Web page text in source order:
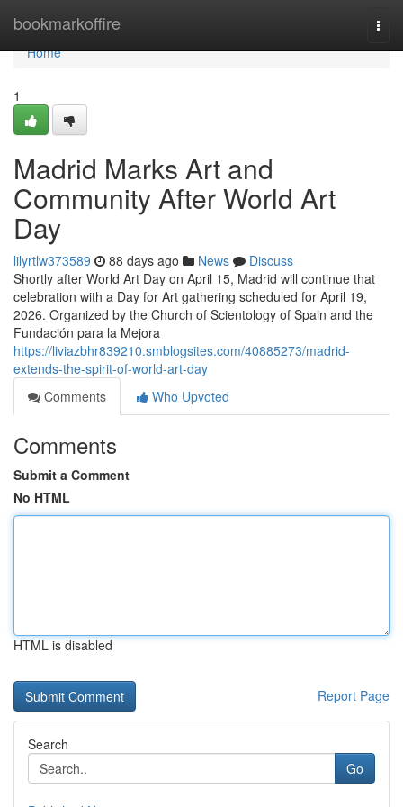
bookmarkoffire
Home
Home
1
Madrid Marks Art and
Community After World Art
Day
lilyrtlw373589 88 days ago News
Discuss
Shortly after World Art Day on April 15, Madrid will continue that
celebration with a Day for Art gathering scheduled for April 19,
2026. Organized by the Church of Scientology of Spain and the
Fundación para la Mejora
https://liviazbhr839210.smblogsites.com/40885273/madrid-
extends-the-spirit-of-world-art-day
Comments
Who Upvoted
Comments
Submit a Comment
No HTML
HTML is disabled
Report Page
Search
Go